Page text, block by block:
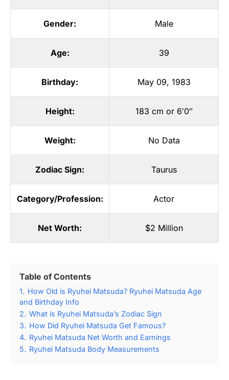
Gender: Male
Age: 39
Birthday: May 09, 1983
Height: 183 cm or 6′0″
Weight: No Data
Zodiac Sign: Taurus
Category/Profession: Actor
Net Worth: $2 Million
Table of Contents
1. How Old is Ryuhei Matsuda? Ryuhei Matsuda Age
and Birthday Info
2. What is Ryuhei Matsuda’s Zodiac Sign
3. How Did Ryuhei Matsuda Get Famous?
4. Ryuhei Matsuda Net Worth and Earnings
5. Ryuhei Matsuda Body Measurements